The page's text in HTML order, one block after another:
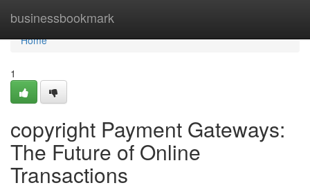
businessbookmark
Home
Home
1
copyright Payment Gateways:
The Future of Online
Transactions